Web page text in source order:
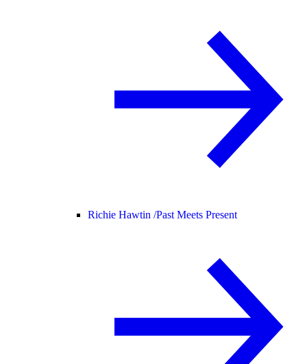
Richie Hawtin /Past Meets Present